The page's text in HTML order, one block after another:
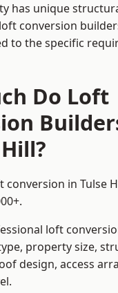
has unique
conversion
to the specific
Do Loft
conversion in Tulse
loft
property size,
design, access